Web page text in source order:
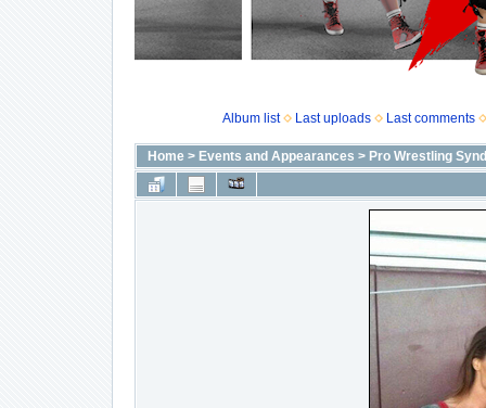
Album list Last uploads Last comments
Home> Events and Appearances > Pro Wrestling